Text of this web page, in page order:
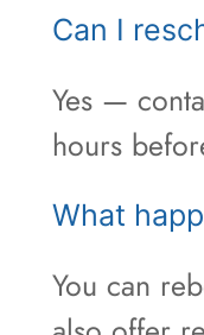
Can I
Yes —
hours
What
You can